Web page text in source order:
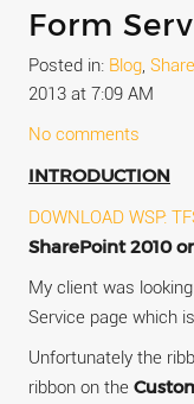
Form
Posted in: Blog,
2013 at 7:09 AM
No comments
INTRODUCTION
DOWNLOAD WSP:
SharePoint 2010
My client was
Service page which
Unfortunately the
ribbon on the